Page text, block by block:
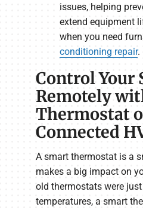
issues, helping
extend equipment
when you need
conditioning repair.
Control Your
Remotely
Thermostat
Connected
A smart thermostat is a
makes a big impact on
old thermostats were
temperatures, a smart